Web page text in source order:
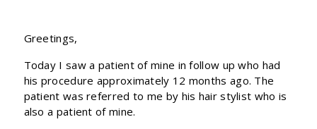
Greetings,
Today I saw a patient of mine in follow up who had
his procedure approximately 12 months ago. The
patient was referred to me by his hair stylist who is
also a patient of mine.